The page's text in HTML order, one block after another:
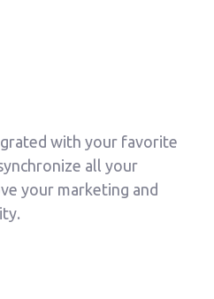
with your favorite
all your
your marketing and